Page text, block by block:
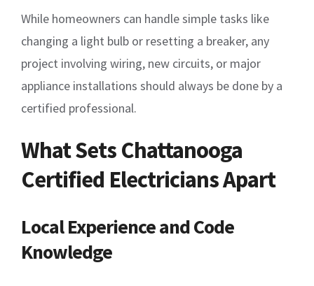
While homeowners can handle simple tasks like
changing a light bulb or resetting a breaker, any
project involving wiring, new circuits, or major
appliance installations should always be done by a
certified professional.
What Sets Chattanooga
Certified Electricians Apart
Local Experience and Code
Knowledge